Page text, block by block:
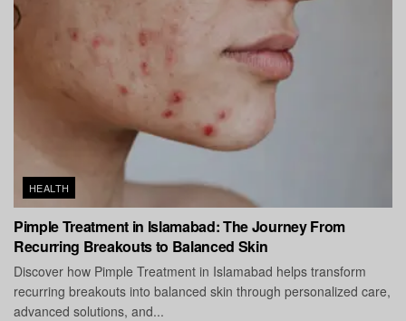
HEALTH
Pimple Treatment in Islamabad: The Journey From
Recurring Breakouts to Balanced Skin
Discover how Pimple Treatment in Islamabad helps transform
recurring breakouts into balanced skin through personalized care,
advanced solutions, and...